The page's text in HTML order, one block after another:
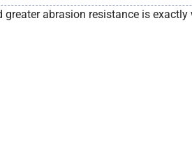
abrasion resistance is